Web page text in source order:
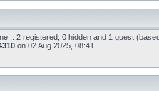
:: 2 registered, 0 hidden and 1 guest
on 02 Aug 2025, 08:41